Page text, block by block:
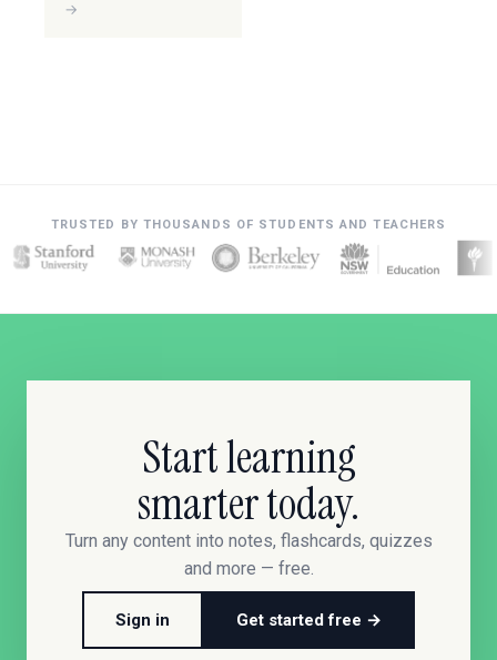
→
TRUSTED BY THOUSANDS OF STUDENTS AND TEACHERS
Start learning
smarter today.
Turn any content into notes, flashcards, quizzes
and more — free.
Sign in Get started free →